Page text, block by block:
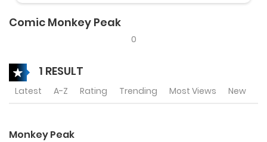
Comic Monkey Peak
0
1 RESULT
Latest A-Z Rating Trending Most Views New
Monkey Peak